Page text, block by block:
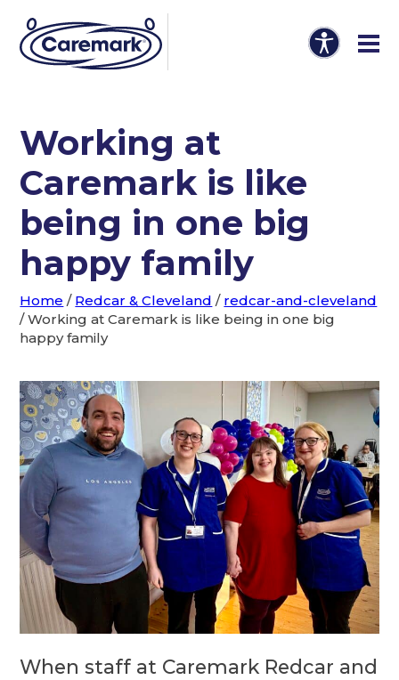
Working at
Caremark is like
being in one big
happy family
Home / Redcar & Cleveland / redcar-and-cleveland
/Working at Caremark is like being in one big
happy family
When staff at Caremark Redcar and